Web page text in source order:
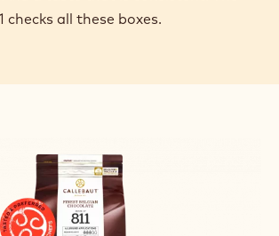
checks all these boxes.